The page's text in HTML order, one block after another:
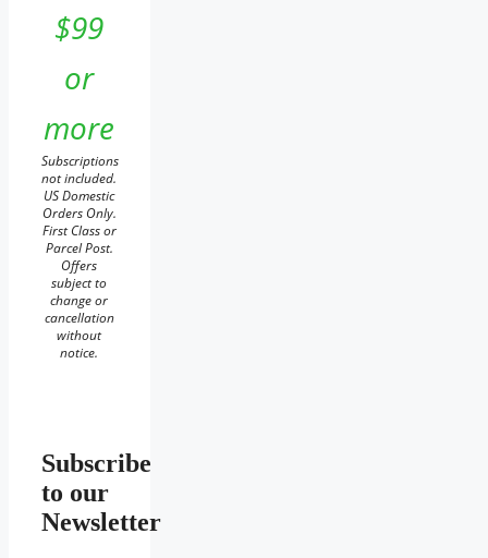
$99
or
more
Subscriptions
not included.
US Domestic
Orders Only.
First Class or
Parcel Post.
Offers
subject to
change or
cancellation
without
notice.
Subscribe
to our
Newsletter